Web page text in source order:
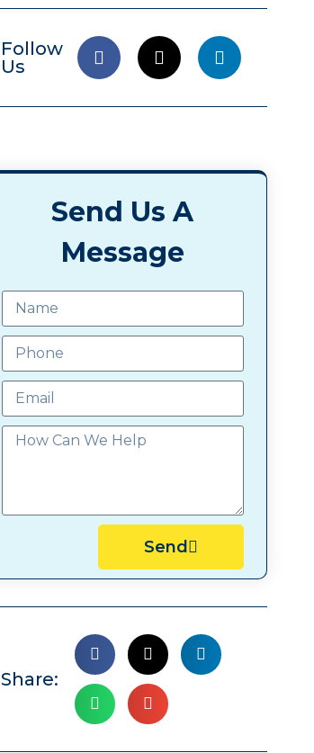
Follow
Us
Send Us A
Message
Send
Share: